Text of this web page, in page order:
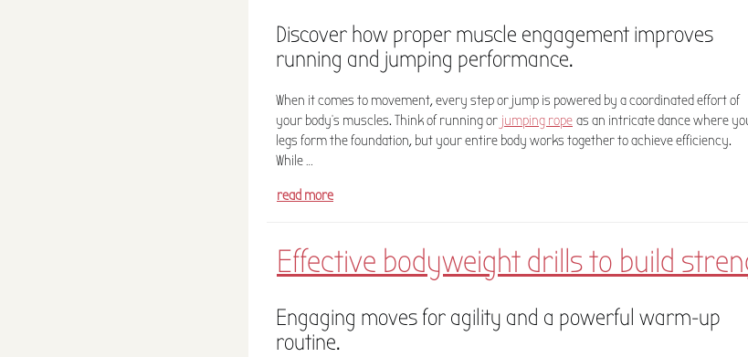
Discover how proper muscle engagement improves
running and jumping performance.
When it comes to movement, every step or jump is powered by a coordinated effort of
your body’s muscles. Think of running or jumping rope as an intricate dance where
legs form the foundation, but your entire body works together to achieve efficiency.
While …
read more
Effective bodyweight drills to build
Engaging moves for agility and a powerful warm-up
routine.